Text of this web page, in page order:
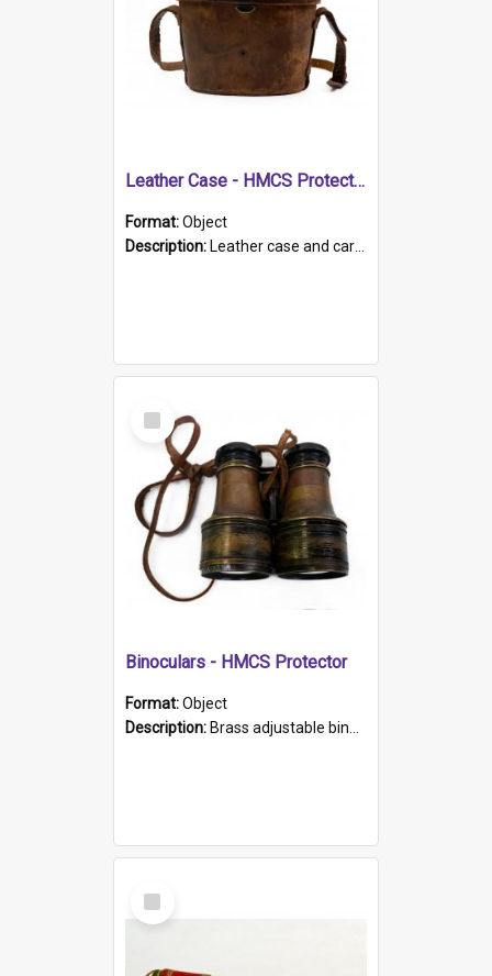
Leather Case - HMCS Protector
Format:Object
Description: Leather case and carrying strap. "Lieutenant Dowling" written on lid in ink, together with marker's logo imprinted.
Select
Item
Binoculars - HMCS Protector
Format:Object
Description: Brass adjustable binoculars with leather neck strap attached. "The Glasgow" printed on each eyepiece.
Select
Item